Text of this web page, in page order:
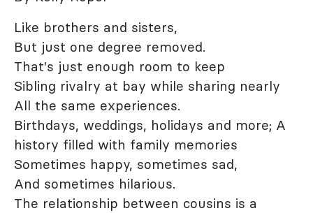
Like brothers and sisters,
But just one degree removed.
That's just enough room to keep
Sibling rivalry at bay while sharing nearly
All the same experiences.
Birthdays, weddings, holidays and more; A
history filled with family memories
Sometimes happy, sometimes sad,
And sometimes hilarious.
The relationship between cousins is a